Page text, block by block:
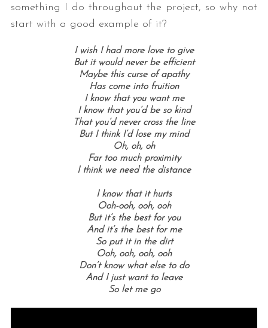
something I do throughout the project, so why not
start with a good example of it?
I wish I had more love to give
But it would never be efficient
Maybe this curse of apathy
Has come into fruition
I know that you want me
I know that you’d be so kind
That you’d never cross the line
But I think I’d lose my mind
Oh, oh, oh
Far too much proximity
I think we need the distance
I know that it hurts
Ooh-ooh, ooh, ooh
But it’s the best for you
And it’s the best for me
So put it in the dirt
Ooh, ooh, ooh, ooh
Don’t know what else to do
And I just want to leave
So let me go